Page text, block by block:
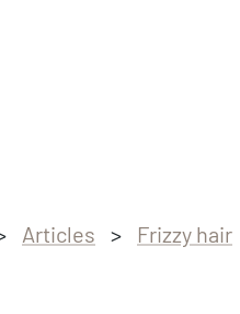
Articles > Frizzy hair